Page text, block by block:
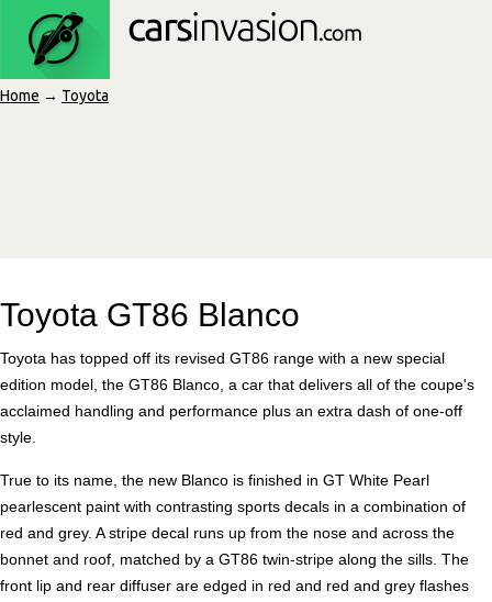
Home → Toyota
Toyota GT86 Blanco
Toyota has topped off its revised GT86 range with a new special
edition model, the GT86 Blanco, a car that delivers all of the coupe's
acclaimed handling and performance plus an extra dash of one-off
style.
True to its name, the new Blanco is finished in GT White Pearl
pearlescent paint with contrasting sports decals in a combination of
red and grey. A stripe decal runs up from the nose and across the
bonnet and roof, matched by a GT86 twin-stripe along the sills. The
front lip and rear diffuser are edged in red and red and grey flashes